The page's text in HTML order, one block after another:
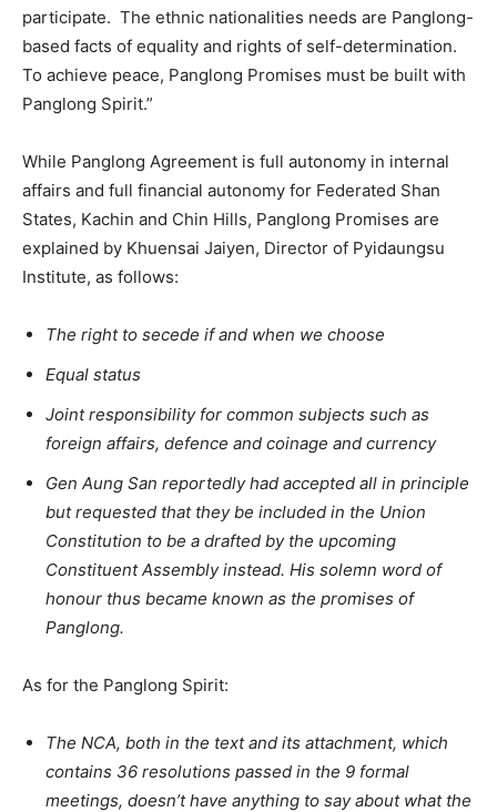
participate. The ethnic nationalities needs are Panglong-
based facts of equality and rights of self-determination.
To achieve peace, Panglong Promises must be built with
Panglong Spirit.”
While Panglong Agreement is full autonomy in internal
affairs and full financial autonomy for Federated Shan
States, Kachin and Chin Hills, Panglong Promises are
explained by Khuensai Jaiyen, Director of Pyidaungsu
Institute, as follows:
The right to secede if and when we choose
Equal status
Joint responsibility for common subjects such as
foreign affairs, defence and coinage and currency
Gen Aung San reportedly had accepted all in principle
but requested that they be included in the Union
Constitution to be a drafted by the upcoming
Constituent Assembly instead. His solemn word of
honour thus became known as the promises of
Panglong.
As for the Panglong Spirit:
The NCA, both in the text and its attachment, which
contains 36 resolutions passed in the 9 formal
meetings, doesn’t have anything to say about what the